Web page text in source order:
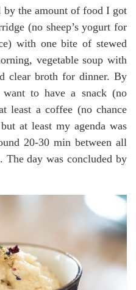
the amount of food I got
(no sheep’s yogurt for
with one bite of stewed
vegetable soup with
clear broth for dinner. By
to have a snack (no
least a coffee (no chance
at least my agenda was
20-30 min between all
The day was concluded by